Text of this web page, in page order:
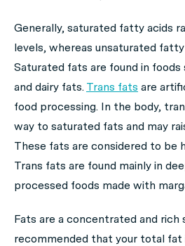
Generally, saturated fatty acids
levels, whereas unsaturated
Saturated fats are found in
and dairy fats. Trans fats are
food processing. In the body,
way to saturated fats and may
These fats are considered to be
Trans fats are found mainly in
processed foods made with
Fats are a concentrated and rich
recommended that your total fat